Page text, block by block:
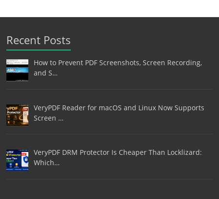
Recent Posts
How to Prevent PDF Screenshots, Screen Recording,
and S…
VeryPDF Reader for macOS and Linux Now Supports
Screen …
VeryPDF DRM Protector Is Cheaper Than Locklizard:
Which…